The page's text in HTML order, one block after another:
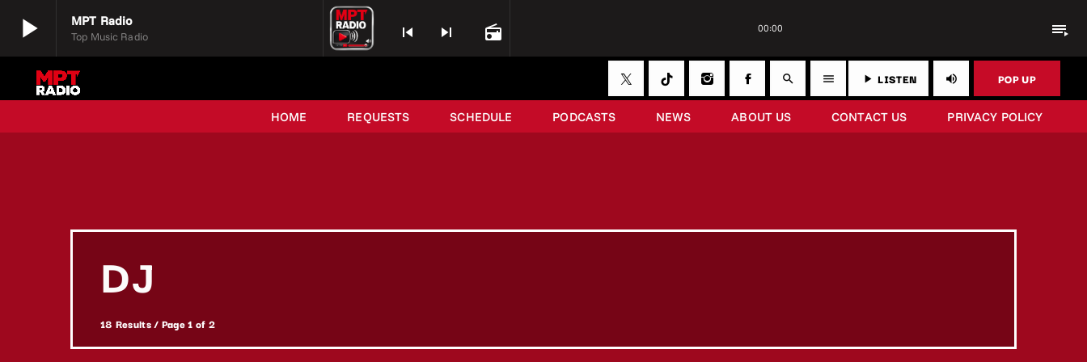
play_arrow MPT Radio
Top Music Radio skip_previous skip_next radio 00:00 playlist_play
play_arrow MPT Radio
Top Music Radio
HOME REQUESTS SCHEDULE PODCASTS NEWS ABOUT US CONTACT US PRIVACY POLICY
search menu play_arrow LISTEN volume_up POP UP
DJ
18 Results / Page 1 of 2